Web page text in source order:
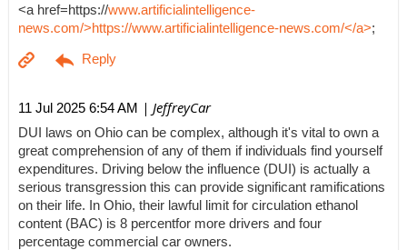
<a href=https://www.artificialintelligence-
news.com/>https://www.artificialintelligence-news.com/</a>;
11 Jul 2025 6:54 AM | JeffreyCar
DUI laws on Ohio can be complex, although it's vital to own a
great comprehension of any of them if individuals find yourself
expenditures. Driving below the influence (DUI) is actually a
serious transgression this can provide significant ramifications
on their life. In Ohio, their lawful limit for circulation ethanol
content (BAC) is 8 percentfor more drivers and four
percentage commercial car owners.